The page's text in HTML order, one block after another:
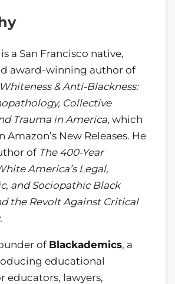
is a San Francisco native,
award-winning author of
& Anti-Blackness:
Collective
Trauma in America, which
Amazon’s New Releases. He
of The 400-Year
America’s Legal,
and Sociopathic Black
the Revolt Against Critical
.
ofBlackademics, a
educational
educators, lawyers,